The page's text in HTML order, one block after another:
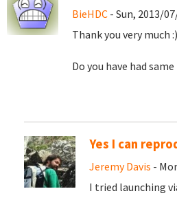
BieHDC - Sun, 2013/
Thank you very much :)
Do you have had same
Yes I can
Jeremy Davis -
I tried launching